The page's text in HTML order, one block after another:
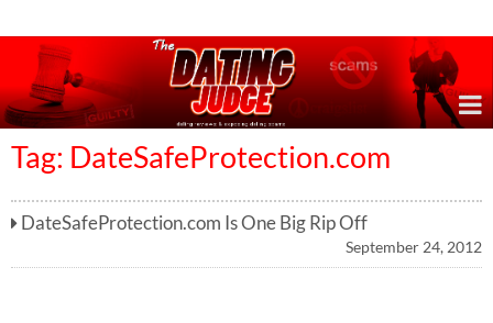
Tag: DateSafeProtection.com
DateSafeProtection.com Is One Big Rip Off
September 24, 2012